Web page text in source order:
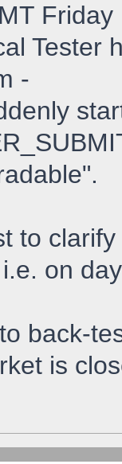
Tester
-
to
on
back-
is